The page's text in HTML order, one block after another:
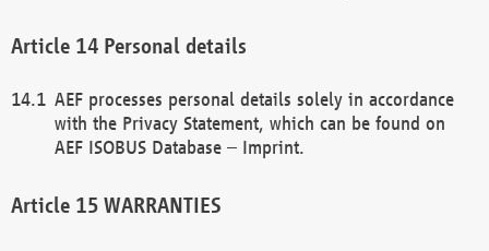
Personal details
AEF processes personal details solely in accordance
with the Privacy Statement, which can be found on
AEF ISOBUS Database – Imprint.
WARRANTIES